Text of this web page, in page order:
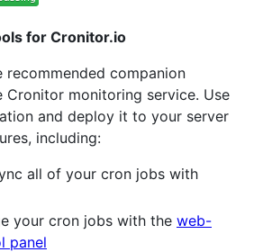
for Cronitor.io
recommended companion
monitoring service. Use
and deploy it to your server
including:
all of your cron jobs with
your cron jobs with the web-
panel